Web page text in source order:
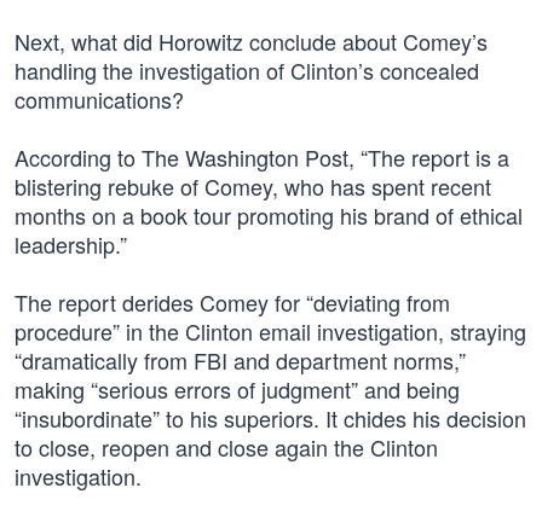
Next, what did Horowitz conclude about Comey’s
handling the investigation of Clinton’s concealed
communications?
According to The Washington Post, “The report is a
blistering rebuke of Comey, who has spent recent
months on a book tour promoting his brand of ethical
leadership.”
The report derides Comey for “deviating from
procedure” in the Clinton email investigation, straying
“dramatically from FBI and department norms,”
making “serious errors of judgment” and being
“insubordinate” to his superiors. It chides his decision
to close, reopen and close again the Clinton
investigation.